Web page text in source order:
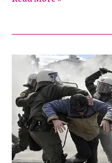
Memory
See
Nothing